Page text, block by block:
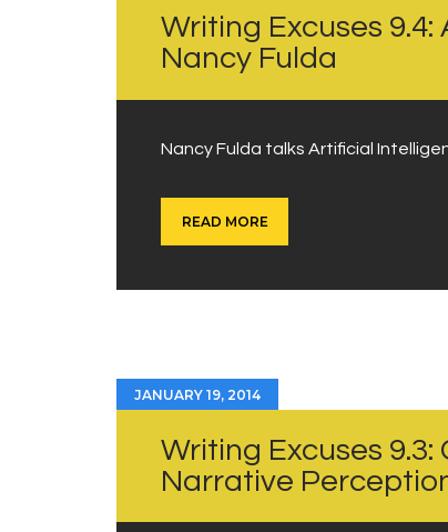
Writing Excuses
Nancy Fulda
Nancy Fulda talks Artificial
READ MORE
JANUARY 19, 2014
Writing Excuses
Narrative